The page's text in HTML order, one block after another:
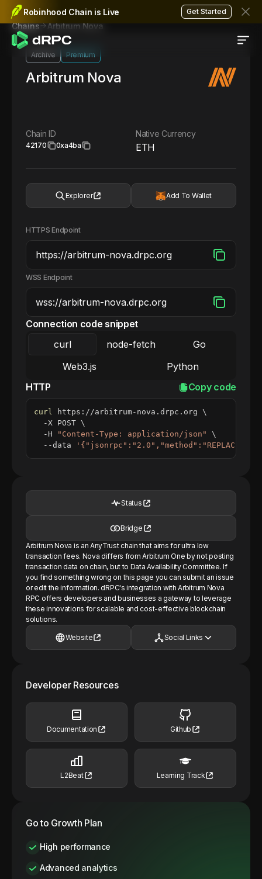
Robinhood Chain is Live Get Started
Chains Arbitrum Nova
Archive Premium
Arbitrum Nova
Chain ID
42170 0xa4ba
Native Currency
ETH
Explorer Add To Wallet
HTTPS Endpoint
WSS Endpoint
Connection code snippet
curl
node-fetch
Go
Web3.js
Python
HTTP
Copy code
curl https://arbitrum-nova.drpc.org \
  -X POST
\
  -H
"Content-Type: application/json"
\
  --data
Status
Bridge
Arbitrum Nova is an AnyTrust chain that aims for ultra low
transaction fees. Nova differs from Arbitrum One by not posting
transaction data on chain, but to Data Availability Committee. If
you find something wrong on this page you can submit an issue
or edit the information. dRPC's integration with Arbitrum Nova
RPC offers developers and businesses a gateway to leverage
these innovations for scalable and cost-effective blockchain
solutions.
Website Social Links
Developer Resources
Documentation Github
L2Beat Learning Track
Go to Growth Plan
High performance
Advanced analytics